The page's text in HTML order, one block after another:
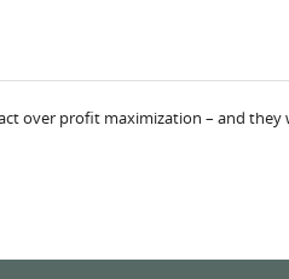
over profit maximization – and they